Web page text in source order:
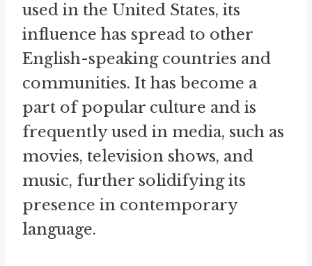
used in the United States, its
influence has spread to other
English-speaking countries and
communities. It has become a
part of popular culture and is
frequently used in media, such as
movies, television shows, and
music, further solidifying its
presence in contemporary
language.